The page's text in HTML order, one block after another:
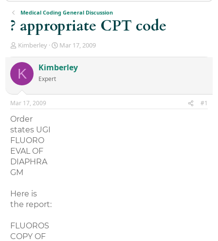
Medical Coding General Discussion
? appropriate CPT code
T
r
e
a
d
s
t
r
t
e
r
Kimberley
S
r
a
Mar 17, 2009
K Kimberley
Expert
Mar 17, 2009 #1
Order
states UGI
FLUORO
EVAL OF
DIAPHRA
GM
Here is
the report:
FLUOROS
COPY OF